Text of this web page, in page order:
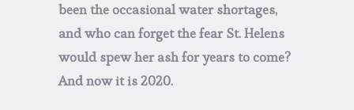
been the occasional water shortages,
and who can forget the fear St. Helens
would spew her ash for years to come?
And now it is 2020.